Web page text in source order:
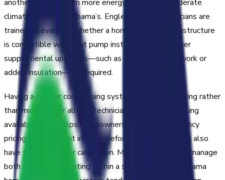
another, making them more energy-efficient in moderate
climates such as Alabama’s. Engle Services technicians are
trained to evaluate whether a home’s existing infrastructure
is compatible with heat pump installation or whether
supplemental upgrades—such as electrical panel work or
added insulation—are required.
Having a new air conditioning system installed in spring rather
than mid-summer allows technicians greater scheduling
availability and helps homeowners sidestep emergency
pricing. Systems put in place before heavy use begins also
have time for proper calibration. Modern heat pumps manage
both cooling and heating within a single unit. For Alabama